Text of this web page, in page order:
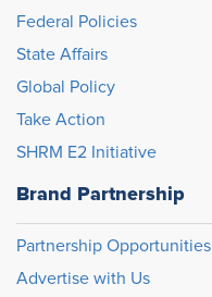
Federal Policies
State Affairs
Global Policy
Take Action
SHRM E2 Initiative
Brand Partnership
Partnership Opportunities
Advertise with Us